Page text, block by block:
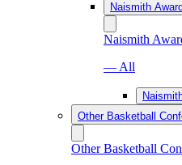
Naismith Award
Naismith
— All
Other Basketball
Other Basketball